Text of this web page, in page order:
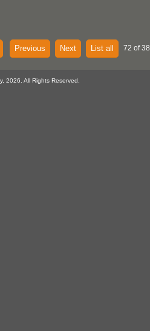
Previous Next List all 72 of
2026. All Rights Reserved.